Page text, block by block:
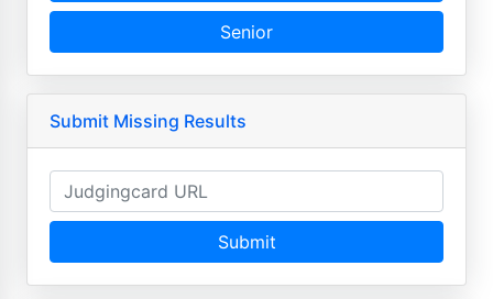
Senior
Submit Missing Results
Submit